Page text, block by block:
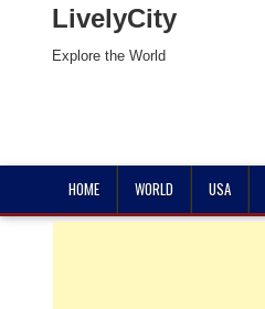
LivelyCity
Explore the World
HOME WORLD USA